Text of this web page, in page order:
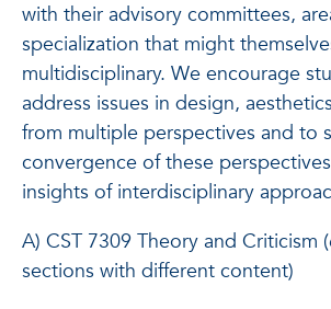
with their advisory committees,
specialization that might
multidisciplinary. We encourage
address issues in design,
from multiple perspectives and to
convergence of these
insights of interdisciplinary
A) CST 7309 Theory and Criticism
sections with different content)